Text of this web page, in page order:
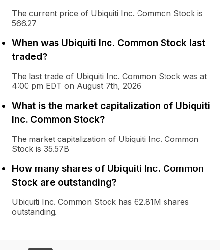
The current price of Ubiquiti Inc. Common Stock is
566.27
When was Ubiquiti Inc. Common Stock last
traded?
The last trade of Ubiquiti Inc. Common Stock was at
4:00 pm EDT on August 7th, 2026
What is the market capitalization of Ubiquiti
Inc. Common Stock?
The market capitalization of Ubiquiti Inc. Common
Stock is 35.57B
How many shares of Ubiquiti Inc. Common
Stock are outstanding?
Ubiquiti Inc. Common Stock has 62.81M shares
outstanding.